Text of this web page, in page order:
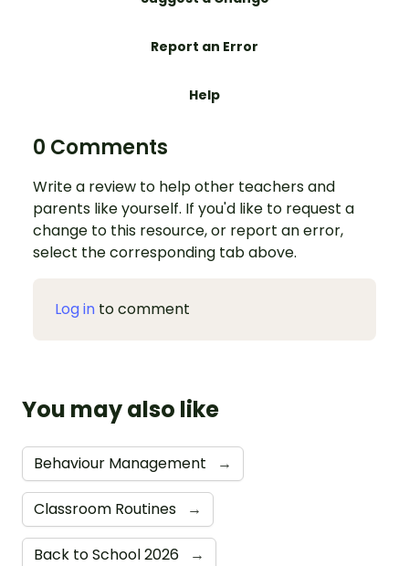
Report an Error
Help
0 Comments
Write a review to help other teachers and
parents like yourself. If you'd like to request a
change to this resource, or report an error,
select the corresponding tab above.
Log in to comment
You may also like
Behaviour Management →
Classroom Routines →
Back to School 2026 →